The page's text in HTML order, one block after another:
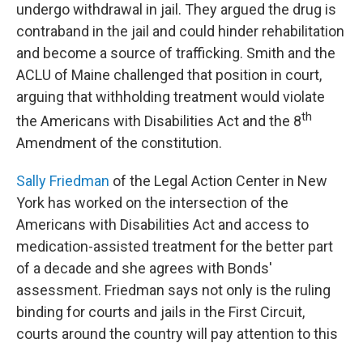
undergo withdrawal in jail. They argued the drug is
contraband in the jail and could hinder rehabilitation
and become a source of trafficking. Smith and the
ACLU of Maine challenged that position in court,
arguing that withholding treatment would violate
the Americans with Disabilities Act and the 8th
Amendment of the constitution.
Sally Friedman of the Legal Action Center in New
York has worked on the intersection of the
Americans with Disabilities Act and access to
medication-assisted treatment for the better part
of a decade and she agrees with Bonds'
assessment. Friedman says not only is the ruling
binding for courts and jails in the First Circuit,
courts around the country will pay attention to this